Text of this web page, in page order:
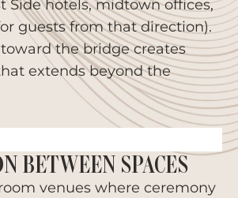
Side hotels, midtown offices,
guests from that direction).
the bridge creates
extends beyond the
BETWEEN SPACES
venues where ceremony